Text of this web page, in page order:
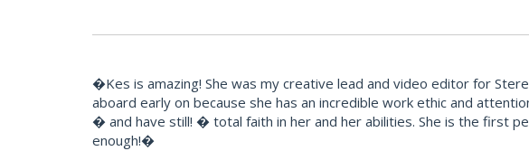
�Kes is amazing! She was my creative lead and video editor for
aboard early on because she has an incredible work ethic and
� and have still! � total faith in her and her abilities. She is the first
enough!�